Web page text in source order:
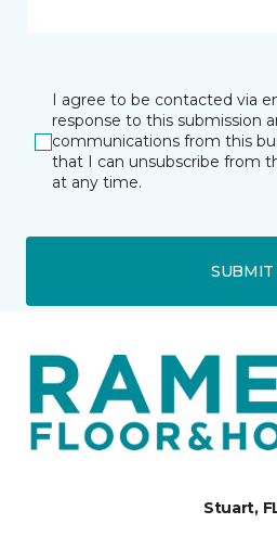
I agree to be contacted via
response to this submission
communications from this
that I can unsubscribe from
at any time.
SUBMIT
Stuart,